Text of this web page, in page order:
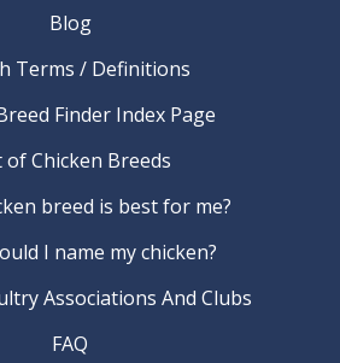
Blog
Terms / Definitions
Finder Index Page
of Chicken Breeds
breed is best for me?
I name my chicken?
Associations And Clubs
FAQ